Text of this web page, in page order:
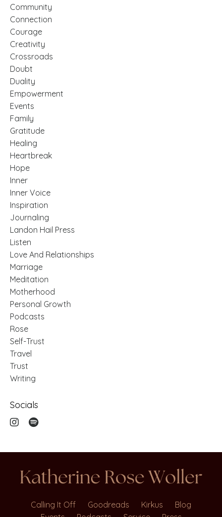
Community
Connection
Courage
Creativity
Crossroads
Doubt
Duality
Empowerment
Events
Family
Gratitude
Healing
Heartbreak
Hope
Inner
Inner Voice
Inspiration
Journaling
Landon Hail Press
Listen
Love And Relationships
Marriage
Meditation
Motherhood
Personal Growth
Podcasts
Rose
Self-Trust
Travel
Trust
Writing
Socials
Calling It Off Goodreads Kirkus
Blog